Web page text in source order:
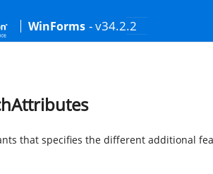
WinForms - v34.2.2
that specifies the different additional